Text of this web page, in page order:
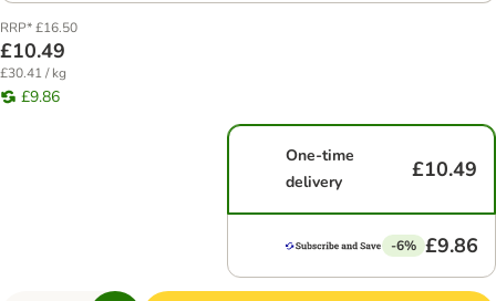
RRP* £16.50
£10.49
£30.41 / kg
£9.86
One-time
delivery
£10.49
-6% £9.86